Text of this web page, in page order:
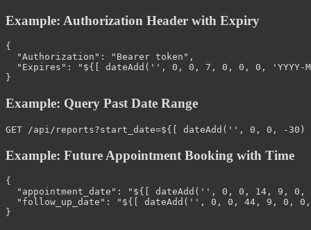
Example: Authorization Header with Expiry
{
"Authorization" : "Bearer token" ,
"Expires" :
"${[ dateAdd('', 0, 0, 7, 0, 0, 0, 'YYYY-
}
Example: Query Past Date Range
Example: Future Appointment Booking with Time
{
"appointment_date" :
"${[ dateAdd('', 0, 0, 14, 9, 0, 0,
"follow_up_date" :
"${[ dateAdd('', 0, 0, 44, 9, 0, 0,
}